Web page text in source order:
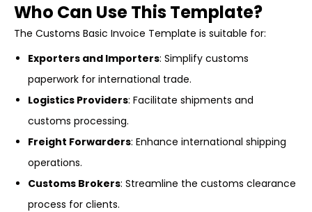
Who Can Use This Template?
The Customs Basic Invoice Template is suitable for:
Exporters and Importers: Simplify customs
paperwork for international trade.
Logistics Providers: Facilitate shipments and
customs processing.
Freight Forwarders: Enhance international shipping
operations.
Customs Brokers: Streamline the customs clearance
process for clients.